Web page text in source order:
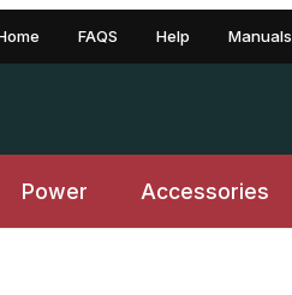
FAQS Help Manuals
Power Accessories